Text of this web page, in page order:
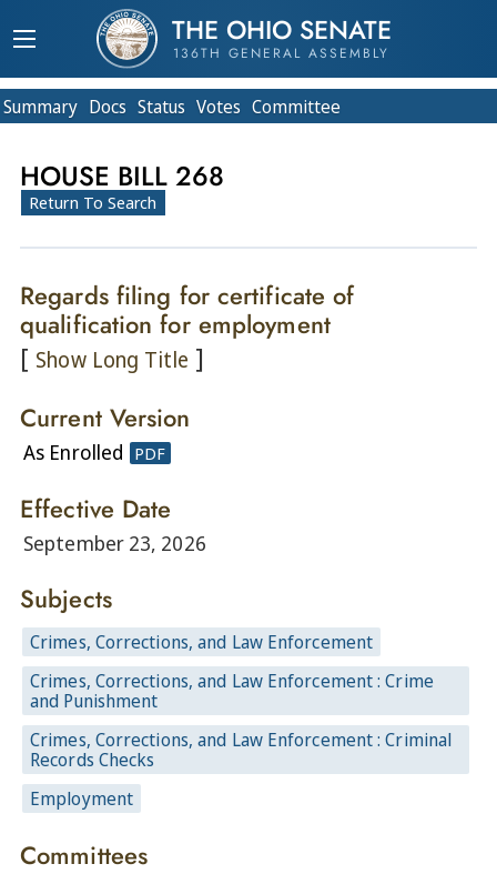
THE OHIO SENATE
136TH GENERAL ASSEMBLY
Summary Docs Status Votes Committee
HOUSE BILL 268
Return To Search
Regards filing for certificate of
qualification for employment
[ Show Long Title ]
Current Version
As Enrolled PDF
Effective Date
September 23, 2026
Subjects
Crimes, Corrections, and Law Enforcement
Crimes, Corrections, and Law Enforcement : Crime
and Punishment
Crimes, Corrections, and Law Enforcement : Criminal
Records Checks
Employment
Committees